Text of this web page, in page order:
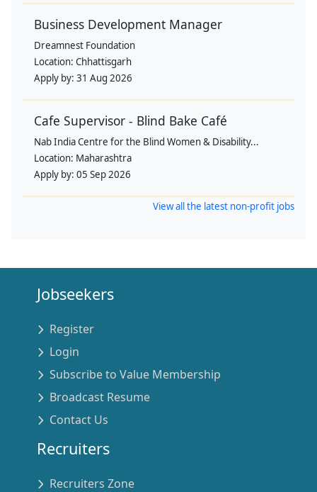
Business Development Manager
Dreamnest Foundation
Location: Chhattisgarh
Apply by: 31 Aug 2026
Cafe Supervisor - Blind Bake Café
Nab India Centre for the Blind Women & Disability...
Location: Maharashtra
Apply by: 05 Sep 2026
View all the latest non-profit jobs
Jobseekers
Register
Login
Subscribe to Value Membership
Broadcast Resume
Contact Us
Recruiters
Recruiters Zone